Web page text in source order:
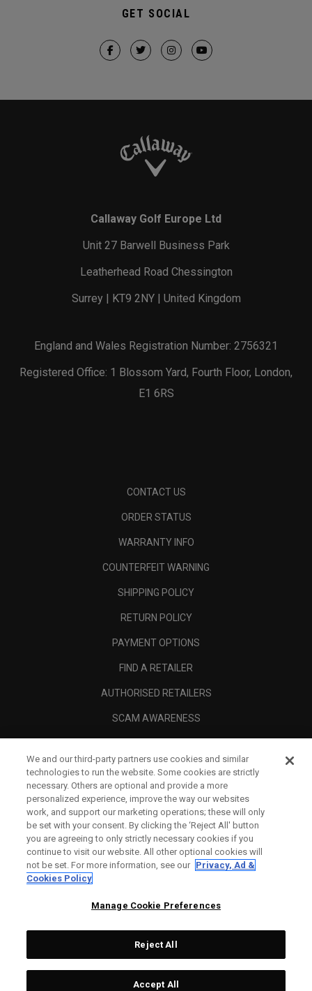
GET SOCIAL
Callaway Golf Europe Ltd
Unit 27 Barwell Business Park
Leatherhead Road Chessington
Surrey | KT9 2NY | United Kingdom
England and Wales Registration Number: 2756321
Registered Office: 1 Blossom Yard, Fourth Floor, London,
E1 6RS
CONTACT US
ORDER STATUS
WARRANTY INFO
COUNTERFEIT WARNING
SHIPPING POLICY
RETURN POLICY
PAYMENT OPTIONS
FIND A RETAILER
AUTHORISED RETAILERS
SCAM AWARENESS
CORPORATE
LEGAL
Topgolf Callaway Brands.
We and our third-party partners use cookies and similar
technologies to run the website. Some cookies are strictly
necessary. Others are optional and provide a more
personalized experience, improve the way our websites
work, and support our marketing operations; these will only
be set with your consent. By clicking the ‘Reject All' button
you are agreeing to only strictly necessary cookies if you
continue to visit our website. All other optional cookies will
not be set. For more information, see our Privacy, Ad &
Cookies Policy
Manage Cookie Preferences
Reject All
Accept All